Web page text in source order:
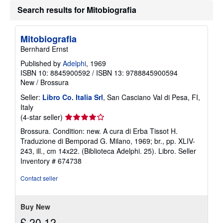
s
i
r
a
s
Search results for Mitobiografia
Mitobiografia
Bernhard Ernst
Published by Adelphi, 1969
ISBN 10: 8845900592 / ISBN 13: 9788845900594
New / Brossura
Seller: Libro Co. Italia Srl, San Casciano Val di Pesa, FI,
Italy
(4-star seller) Seller
rating
4
out
of
5
Brossura. Condition: new. A cura di Erba Tissot H.
Traduzione di Bemporad G. Milano, 1969; br., pp. XLIV-
243, ill., cm 14x22. (Biblioteca Adelphi. 25). Libro. Seller
Inventory # 674738
Contact seller
Buy New